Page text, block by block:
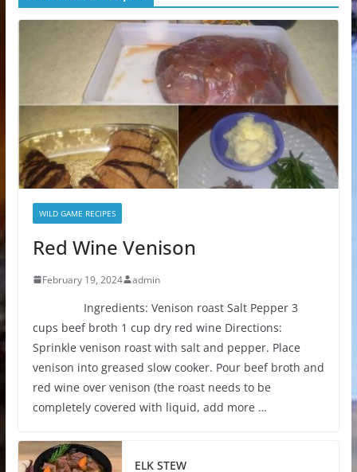
WILD GAME RECIPES
Red Wine Venison
February 19, 2024 admin
Ingredients: Venison roast Salt Pepper 3
cups beef broth 1 cup dry red wine Directions:
Sprinkle venison roast with salt and pepper. Place
venison into greased slow cooker. Pour beef broth and
red wine over venison (the roast needs to be
completely covered with liquid, add more …
ELK STEW